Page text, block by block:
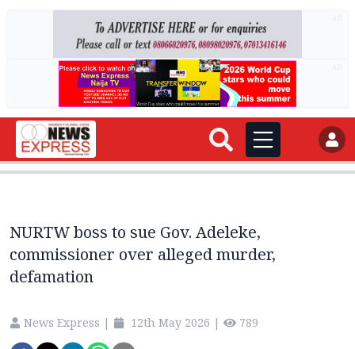
NURTW boss to sue Gov. Adeleke,
commissioner over alleged murder,
defamation
News Express | 12th May 2026 | 789